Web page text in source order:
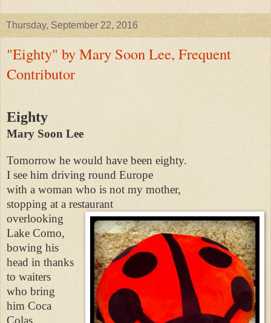
Thursday, September 22, 2016
"Eighty" by Mary Soon Lee, Frequent
Contributor
Eighty
Mary Soon Lee
Tomorrow he would have been eighty.
I see him driving round Europe
with a woman who is not my mother,
stopping at a restaurant
overlooking
Lake Como,
bowing his
head in thanks
to waiters
who bring
him Coca
Colas,